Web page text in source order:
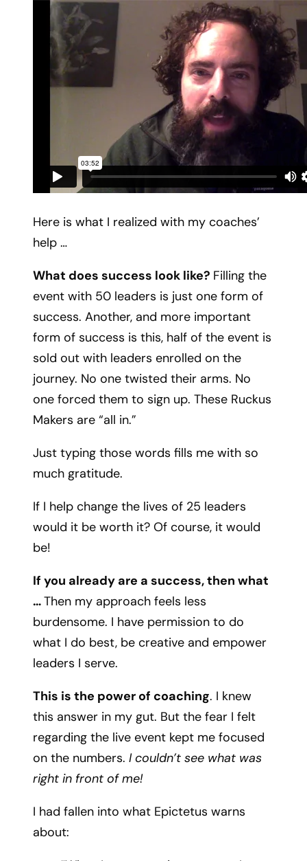
Here is what I realized with my coaches’
help …
What does success look like? Filling the
event with 50 leaders is just one form of
success. Another, and more important
form of success is this, half of the event is
sold out with leaders enrolled on the
journey. No one twisted their arms. No
one forced them to sign up. These Ruckus
Makers are “all in.”
Just typing those words fills me with so
much gratitude.
If I help change the lives of 25 leaders
would it be worth it? Of course, it would
be!
If you already are a success, then what
…Then my approach feels less
burdensome. I have permission to do
what I do best, be creative and empower
leaders I serve.
This is the power of coaching. I knew
this answer in my gut. But the fear I felt
regarding the live event kept me focused
on the numbers. I couldn’t see what was
right in front of me!
I had fallen into what Epictetus warns
about: